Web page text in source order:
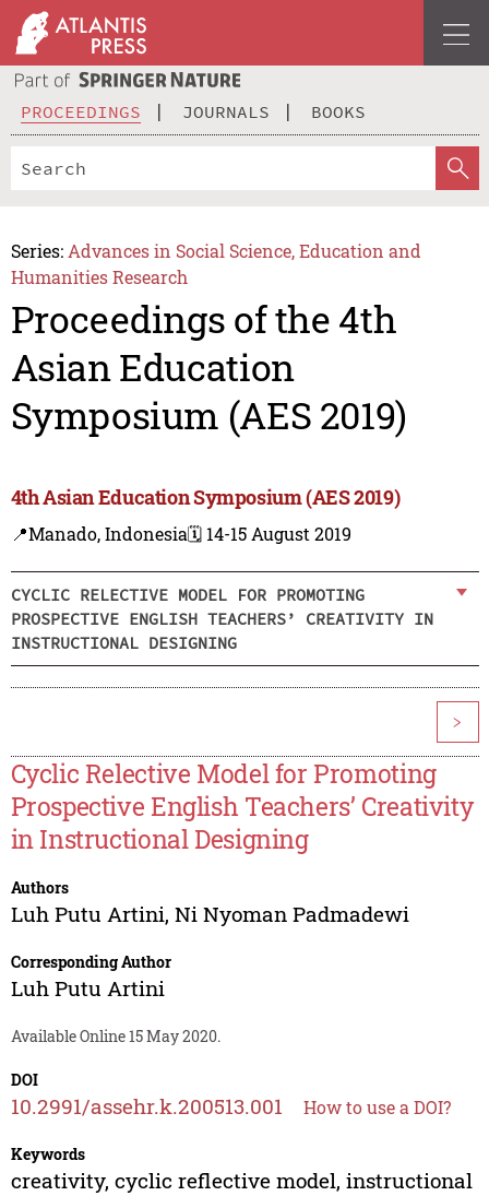
PROCEEDINGS JOURNALS BOOKS
Series: Advances in Social Science, Education and
Humanities Research
Proceedings of the 4th
Asian Education
Symposium (AES 2019)
4th Asian Education Symposium (AES 2019)
📍Manado, Indonesia🗓️ 14-15 August 2019
CYCLIC RELECTIVE MODEL FOR PROMOTING
PROSPECTIVE ENGLISH TEACHERS’ CREATIVITY IN
INSTRUCTIONAL DESIGNING
>
Cyclic Relective Model for Promoting
Prospective English Teachers’ Creativity
in Instructional Designing
Authors
Luh Putu Artini, Ni Nyoman Padmadewi
Corresponding Author
Luh Putu Artini
Available Online 15 May 2020.
DOI
10.2991/assehr.k.200513.001 How to use a DOI?
Keywords
creativity, cyclic reflective model, instructional